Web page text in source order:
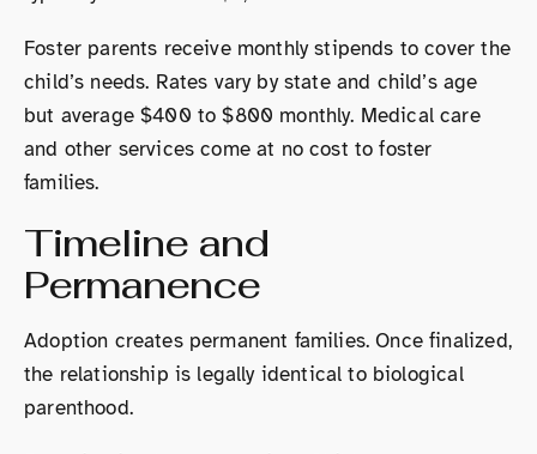
Foster parents receive monthly stipends to cover the
child’s needs. Rates vary by state and child’s age
but average $400 to $800 monthly. Medical care
and other services come at no cost to foster
families.
Timeline and
Permanence
Adoption creates permanent families. Once finalized,
the relationship is legally identical to biological
parenthood.